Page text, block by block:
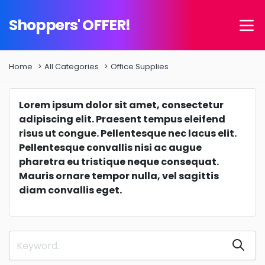
Shoppers' OFFER!
Home All Categories Office Supplies
Lorem ipsum dolor sit amet, consectetur
adipiscing elit. Praesent tempus eleifend
risus ut congue. Pellentesque nec lacus elit.
Pellentesque convallis nisi ac augue
pharetra eu tristique neque consequat.
Mauris ornare tempor nulla, vel sagittis
diam convallis eget.